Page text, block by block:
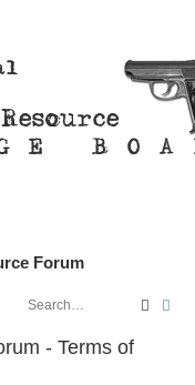
Forum
Search
- Terms of